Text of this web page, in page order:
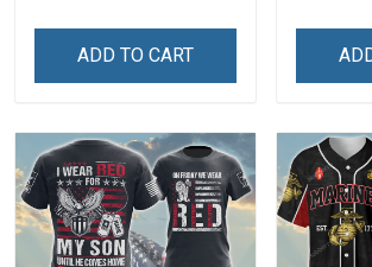
Football Jersey
ADD TO CART
Polo